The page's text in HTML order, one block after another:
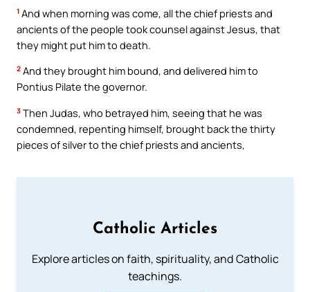
1 And when morning was come, all the chief priests and
ancients of the people took counsel against Jesus, that
they might put him to death.
2 And they brought him bound, and delivered him to
Pontius Pilate the governor.
3 Then Judas, who betrayed him, seeing that he was
condemned, repenting himself, brought back the thirty
pieces of silver to the chief priests and ancients,
Catholic Articles
Explore articles on faith, spirituality, and Catholic
teachings.